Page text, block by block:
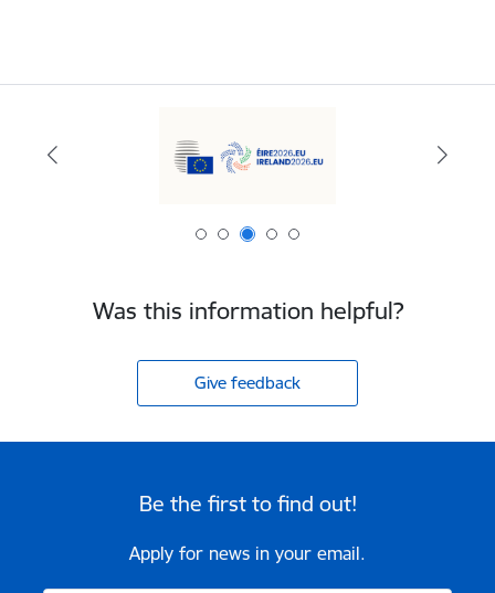
Was this information helpful?
Give feedback
Be the first to find out!
Apply for news in your email.